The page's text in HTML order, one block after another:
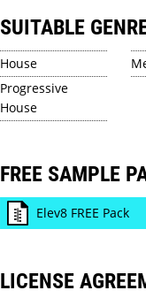
SUITABLE
House
Progressive
House
FREE SAMPLE
Elev8 FREE Pack
LICENSE